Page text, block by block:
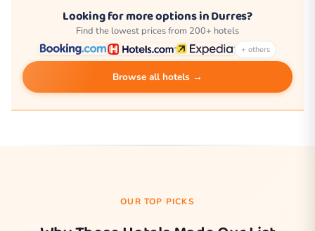
Looking for more options in Durres?
Find the lowest prices from 200+ hotels
+ others
Browse all hotels →
OUR TOP PICKS